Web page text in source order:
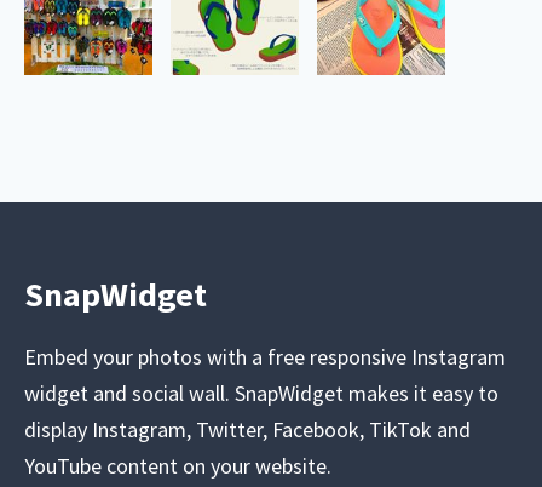
SnapWidget
Embed your photos with a free responsive Instagram
widget and social wall. SnapWidget makes it easy to
display Instagram, Twitter, Facebook, TikTok and
YouTube content on your website.